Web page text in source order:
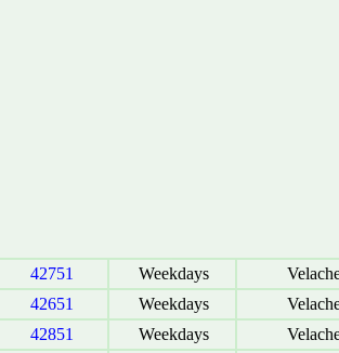
42751 Weekdays
42651 Weekdays
42851 Weekdays